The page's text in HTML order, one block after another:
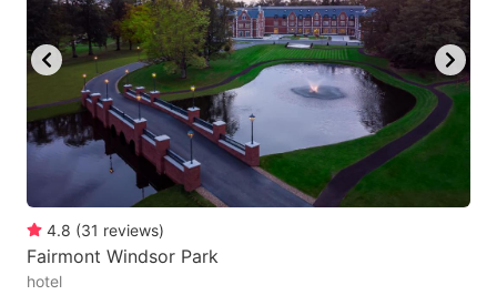
4.8 (31 reviews)
Fairmont Windsor Park
hotel